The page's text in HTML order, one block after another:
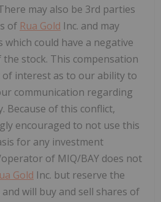
may also be 3rd parties
of Rua Gold Inc. and may
could have a negative
stock. This compensation
interest as to our ability to
communication regarding
Because of this conflict,
encouraged to not use this
for any investment
of MIQ/BAY does not
Gold Inc. but reserve the
will buy and sell shares of